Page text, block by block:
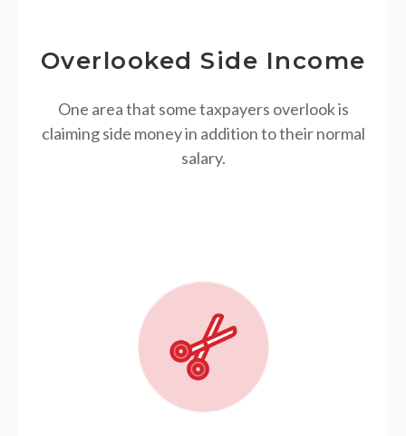
Overlooked Side Income
One area that some taxpayers overlook is
claiming side money in addition to their normal
salary.